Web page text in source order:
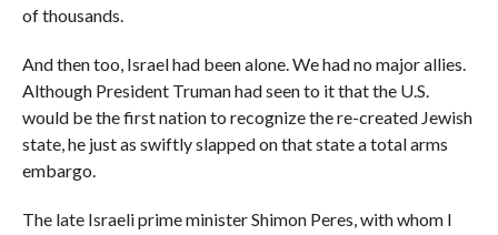
of thousands.
And then too, Israel had been alone. We had no major allies.
Although President Truman had seen to it that the U.S.
would be the first nation to recognize the re-created Jewish
state, he just as swiftly slapped on that state a total arms
embargo.
The late Israeli prime minister Shimon Peres, with whom I